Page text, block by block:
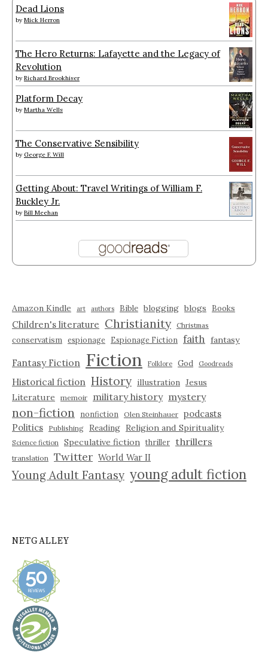
Dead Lions
by Mick Herron
The Hero Returns: Lafayette and the Legacy of
Revolution
by Richard Brookhiser
Platform Decay
by Martha Wells
The Conservative Sensibility
by George F. Will
Getting About: Travel Writings of William F.
Buckley Jr.
by Bill Meehan
Amazon Kindle art authors Bible blogging blogs Books
Children's literature Christianity Christmas
conservatism espionage Espionage Fiction faith fantasy
Fantasy Fiction Fiction Folklore God Goodreads
Historical fiction History illustration Jesus
Literature
memoir military history mystery
non-fiction nonfiction Olen Steinhauer podcasts
Politics
Publishing Reading Religion and Spirituality
Science fiction Speculative fiction thriller thrillers
translation Twitter World War II
Young Adult Fantasy young adult fiction
NETGALLEY